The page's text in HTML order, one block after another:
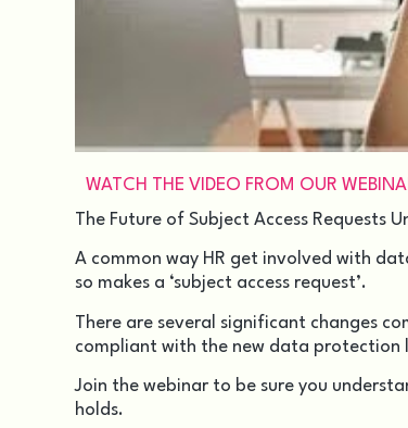
WATCH THE VIDEO FROM OUR
The Future of Subject Access Requests
A common way HR get involved with
so makes a ‘subject access request’.
There are several significant changes
compliant with the new data protection
Join the webinar to be sure you
holds.